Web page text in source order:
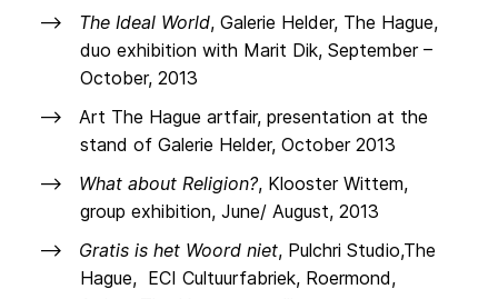
The Ideal World, Galerie Helder, The Hague,
duo exhibition with Marit Dik, September –
October, 2013
Art The Hague artfair, presentation at the
stand of Galerie Helder, October 2013
What about Religion?, Klooster Wittem,
group exhibition, June/ August, 2013
Gratis is het Woord niet, Pulchri Studio,The
Hague, ECI Cultuurfabriek, Roermond,